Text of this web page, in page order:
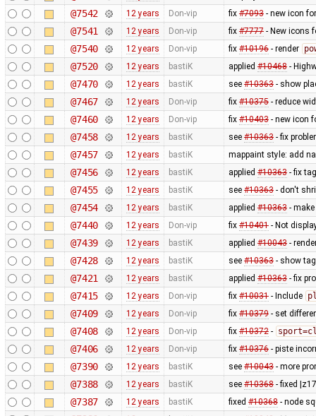
@7542 12 years Don-vip fix #7093- new icon
@7541 12 years Don-vip fix #7777- New icons
@7540 12 years Don-vip fix #10196- render
@7520 12 years bastiK applied #10468-
@7470 12 years bastiK see #10363- show
@7467 12 years Don-vip fix #10375- reduce
@7460 12 years Don-vip fix #10403- new icon
@7458 12 years bastiK see #10363- fix
@7457 12 years bastiK mappaint style: add
@7456 12 years bastiK applied #10363- fix
@7455 12 years bastiK see #10363- don't
@7454 12 years bastiK applied #10363- make
@7440 12 years Don-vip fix #10401- Not
@7439 12 years bastiK applied #10043-
@7428 12 years bastiK see #10363- show
@7421 12 years bastiK applied #10363- fix
@7415 12 years Don-vip fix #10031- Include
@7409 12 years Don-vip fix #10379- set
@7408 12 years Don-vip fix #10372-
@7406 12 years Don-vip fix #10376- piste
@7390 12 years bastiK see #10043- more
@7388 12 years bastiK see #10368- fixed |z17
@7387 12 years bastiK fixed #10368- node